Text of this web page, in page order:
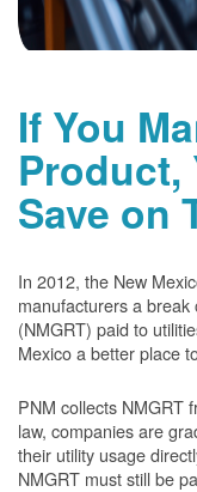
If You
Product,
Save on
In 2012, the New
manufacturers a break
(NMGRT) paid to
Mexico a better place
PNM collects NMGRT
law, companies are
their utility usage
NMGRT must still be